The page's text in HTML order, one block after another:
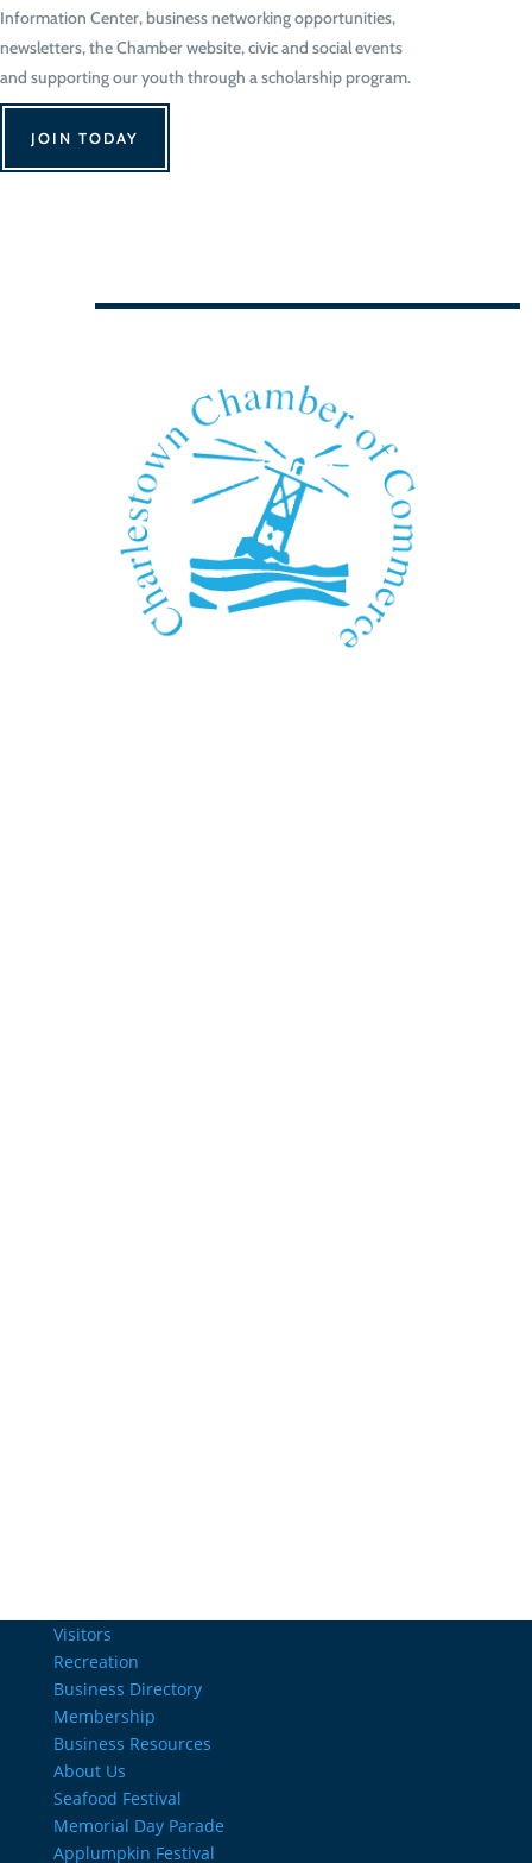
Information Center, business networking opportunities,
newsletters, the Chamber website, civic and social events
and supporting our youth through a scholarship program.
JOIN TODAY
Visitors
Recreation
Business Directory
Membership
Business Resources
About Us
Seafood Festival
Memorial Day Parade
Applumpkin Festival